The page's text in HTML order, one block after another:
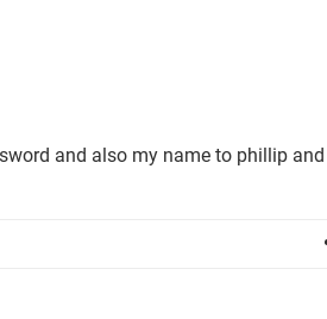
and also my name to phillip and